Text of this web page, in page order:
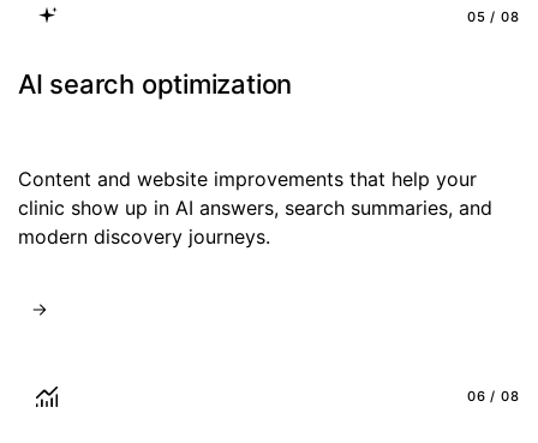
05 / 08
AI search optimization
Content and website improvements that help your
clinic show up in AI answers, search summaries, and
modern discovery journeys.
06 / 08